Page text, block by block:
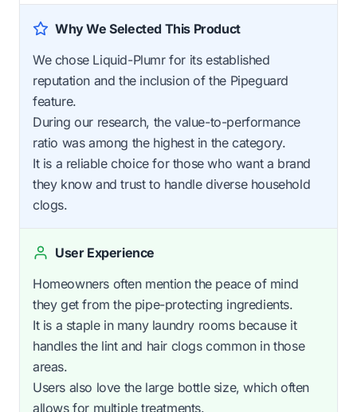
Why We Selected This Product
We chose Liquid-Plumr for its established
reputation and the inclusion of the Pipeguard
feature.
During our research, the value-to-performance
ratio was among the highest in the category.
It is a reliable choice for those who want a brand
they know and trust to handle diverse household
clogs.
User Experience
Homeowners often mention the peace of mind
they get from the pipe-protecting ingredients.
It is a staple in many laundry rooms because it
handles the lint and hair clogs common in those
areas.
Users also love the large bottle size, which often
allows for multiple treatments.